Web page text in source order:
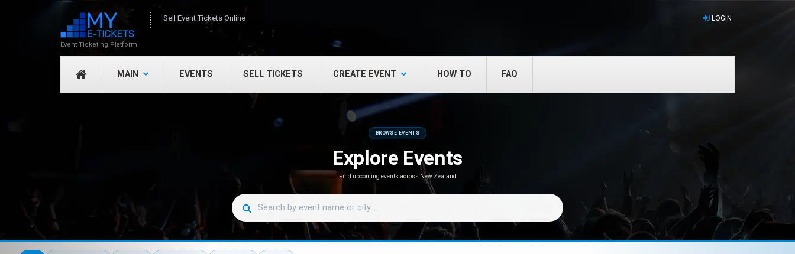
Event Ticketing Platform
Sell Event Tickets Online LOGIN
MAIN EVENTS SELL TICKETS CREATE EVENT HOW TO FAQ
BROWSE EVENTS
Explore Events
Find upcoming events across New Zealand